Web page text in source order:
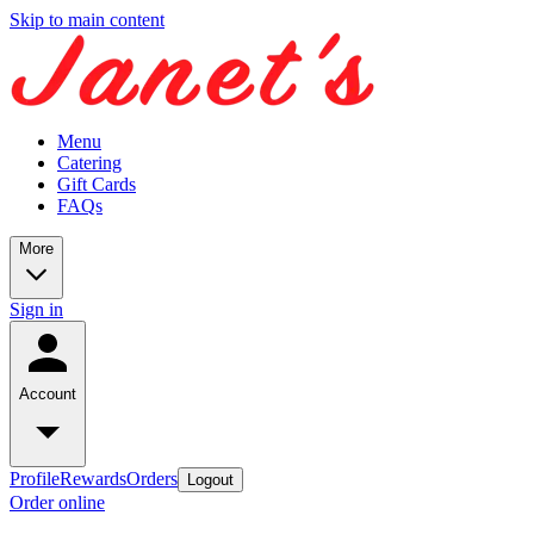
Skip to main content
Menu
Catering
Gift Cards
FAQs
More
Sign in
Account
ProfileRewardsOrders Logout
Order online